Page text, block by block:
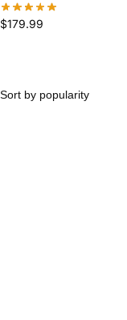
$179.99